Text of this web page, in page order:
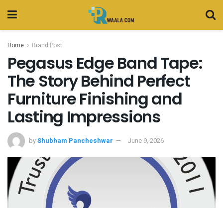
Home Brand Post
Pegasus Edge Band Tape:
The Story Behind Perfect
Furniture Finishing and
Lasting Impressions
byShubham Pancheshwar June 9, 2026